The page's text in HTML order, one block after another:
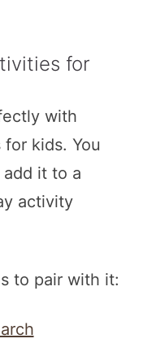
for
with
kids. You
it to a
activity
to pair with it: